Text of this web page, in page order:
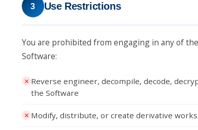
3 Use Restrictions
You are prohibited from engaging in any of
Software:
Reverse engineer, decompile, decode,
the Software
Modify, distribute, or create derivative